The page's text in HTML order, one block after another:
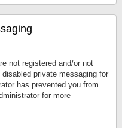
not registered and/or not
private messaging for
has prevented you from
for more